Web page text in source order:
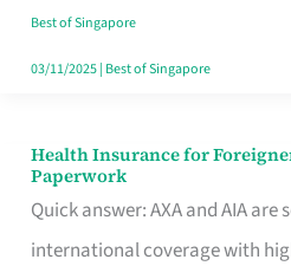
Lunchers
Actually
Best of Singapore
03/11/2025| Best of Singapore
Health Insurance for
Paperwork
Quick answer: AXA and AIA
international coverage with
Health
Insurance
for